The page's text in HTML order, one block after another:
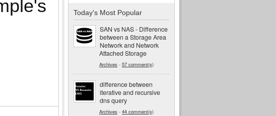
Today's Most Popular
SAN vs NAS - Difference
between a Storage Area
Network and Network
Attached Storage
Archives - 57 comment(s)
difference between
iterative and recursive
dns query
Archives - 44 comment(s)